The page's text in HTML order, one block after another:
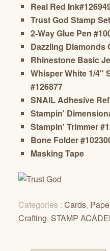
Real Red
Trust God Stamp
2-Way Glue Pen
Dazzling Diamonds
Rhinestone Basic
Whisper White 1/4"
#126877
SNAIL Adhesive
Stampin'
Stampin' Trimmer
Bone Folder
Masking Tape
Categories : Cards,
Crafting, STAMP